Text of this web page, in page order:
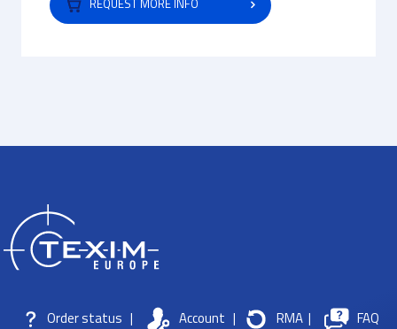
REQUEST MORE INFO
Order status | Account | RMA | FAQ